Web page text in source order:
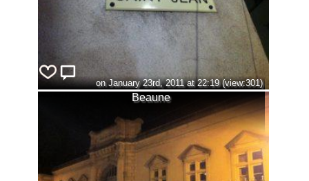
on January 23rd, 2011 at 22:19 (view:301)
Beaune